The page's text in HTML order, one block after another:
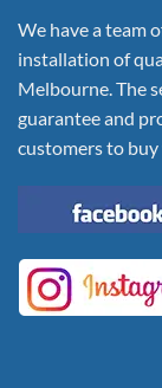
We have a team
installation of
Melbourne. The
guarantee and
customers to